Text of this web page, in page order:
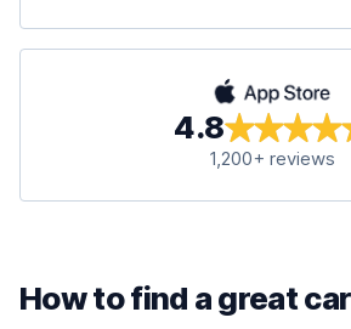
4.8
1,200+ reviews
How to find a great